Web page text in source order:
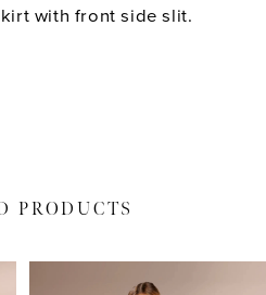
with front side slit.
PRODUCTS